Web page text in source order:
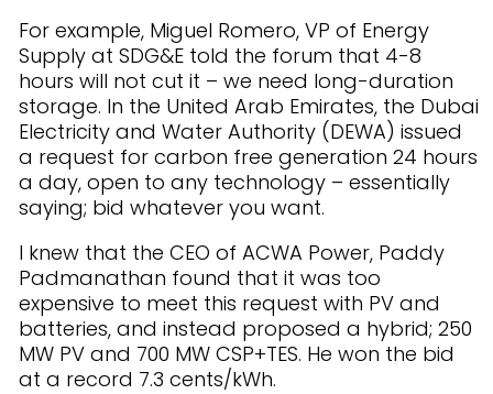
For example, Miguel Romero, VP of Energy
Supply at SDG&E told the forum that 4-8
hours will not cut it – we need long-duration
storage. In the United Arab Emirates, the Dubai
Electricity and Water Authority (DEWA) issued
a request for carbon free generation 24 hours
a day, open to any technology – essentially
saying; bid whatever you want.
I knew that the CEO of ACWA Power, Paddy
Padmanathan found that it was too
expensive to meet this request with PV and
batteries, and instead proposed a hybrid; 250
MW PV and 700 MW CSP+TES. He won the bid
at a record 7.3 cents/kWh.